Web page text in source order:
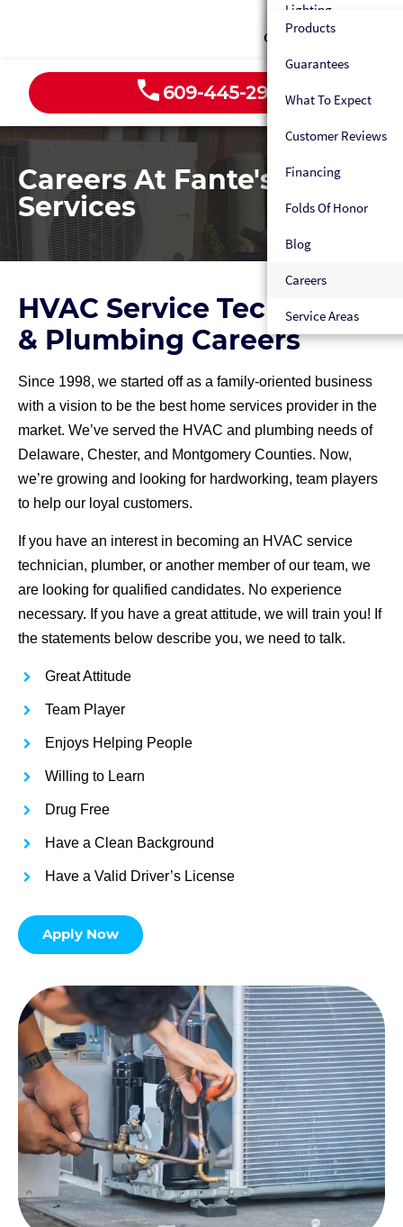
Heat Pumps
Custom Fabrication
Maintenance Plan
Emergency HVAC
Sewer Line Services
Gas Line Repair
Water Line Repair
Water Filtration
Appliance Water
Gas Line Hookup
Emergency Plumber
Maintenance Plan
Dehumidifiers
HVAC Tune-Up
Lighting
Products
Guarantees
What To Expect
Customer Reviews
Financing
Folds Of Honor
Blog
Careers
Service Areas
Contact
609-445-2939
Careers At Fante's Home
Services
HVAC Service Technician
& Plumbing Careers
Since 1998, we started off as a family-oriented business
with a vision to be the best home services provider in the
market. We’ve served the HVAC and plumbing needs of
Delaware, Chester, and Montgomery Counties. Now,
we’re growing and looking for hardworking, team players
to help our loyal customers.
If you have an interest in becoming an HVAC service
technician, plumber, or another member of our team, we
are looking for qualified candidates. No experience
necessary. If you have a great attitude, we will train you! If
the statements below describe you, we need to talk.
Great Attitude
Team Player
Enjoys Helping People
Willing to Learn
Drug Free
Have a Clean Background
Have a Valid Driver’s License
Apply Now